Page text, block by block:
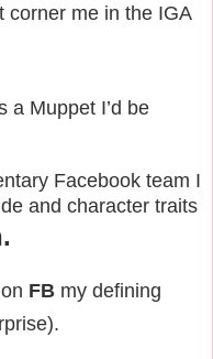
corner me in the IGA
a Muppet I’d be
Facebook team I
and character traits
FB my defining